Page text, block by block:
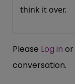
think it over.
Please Log in or
conversation.